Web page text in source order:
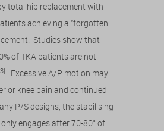
total hip replacement with
achieving a “forgotten
Studies show that
of TKA patients are not
. Excessive A/P motion may
knee pain and continued
P/S designs, the stabilising
engages after 70-80° of